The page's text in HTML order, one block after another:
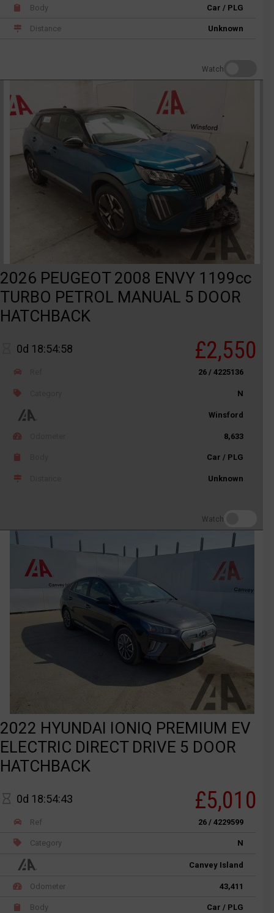
Body Car / PLG
Distance Unknown
Watch
2026 PEUGEOT 2008 ENVY 1199cc
TURBO PETROL MANUAL 5 DOOR
HATCHBACK
0d 18:54:58 £2,550
26 / 4225136
N
Winsford
8,633
Car / PLG
Unknown
Watch
2022 HYUNDAI IONIQ PREMIUM EV
ELECTRIC DIRECT DRIVE 5 DOOR
HATCHBACK
0d 18:54:43 £5,010
Ref 26 / 4229599
Category N
Canvey Island
Odometer 43,411
Body Car / PLG